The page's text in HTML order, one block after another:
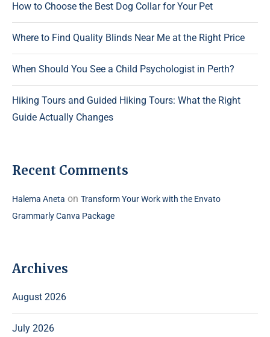
How to Choose the Best Dog Collar for Your Pet
Where to Find Quality Blinds Near Me at the Right Price
When Should You See a Child Psychologist in Perth?
Hiking Tours and Guided Hiking Tours: What the Right
Guide Actually Changes
Recent Comments
Halema Aneta on Transform Your Work with the Envato
Grammarly Canva Package
Archives
August 2026
July 2026